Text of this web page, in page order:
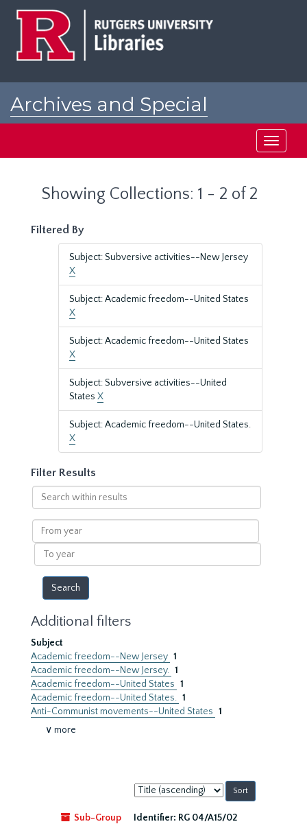
Archives and Special
Toggle
Showing Collections: 1 - 2 of 2
Filtered By
Subject: Subversive activities--New Jersey
X
Subject: Academic freedom--United States
X
Subject: Academic freedom--United States
X
Subject: Subversive activities--United
States X
Subject: Academic freedom--United States.
X
Filter Results
Search
within
results
From
year
To
year
Additional filters
Subject
Academic freedom--New Jersey 1
Academic freedom--New Jersey. 1
Academic freedom--United States 1
Academic freedom--United States. 1
Anti-Communist movements--United States 1
∨ more
Sort
by:
Sub-Group
Identifier: RG 04/A15/02